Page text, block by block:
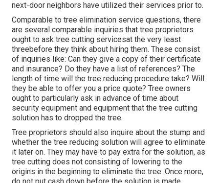
next-door neighbors have utilized their services prior to.
Comparable to tree elimination service questions, there
are several comparable inquiries that tree proprietors
ought to ask tree cutting servicesat the very least
threebefore they think about hiring them. These consist
of inquiries like: Can they give a copy of their certificate
and insurance? Do they have a list of references? The
length of time will the tree reducing procedure take? Will
they be able to offer you a price quote? Tree owners
ought to particularly ask in advance of time about
security equipment and equipment that the tree cutting
solution has to dropped the tree.
Tree proprietors should also inquire about the stump and
whether the tree reducing solution will agree to eliminate
it later on. They may have to pay extra for the solution, as
tree cutting does not consisting of lowering to the
origins in the beginning to eliminate the tree. Once more,